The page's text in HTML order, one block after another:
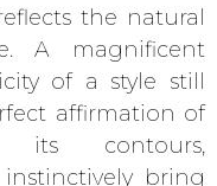
the natural
A magnificent
of a style still
affirmation of
its contours,
bring